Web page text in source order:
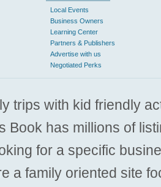
Local Events
Business Owners
Learning Center
Partners & Publishers
Advertise with us
Negotiated Perks
trips with kid friendly
Book has millions of
for a specific
a family oriented site